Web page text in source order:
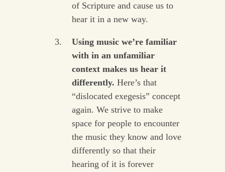
of Scripture and cause us to
hear it in a new way.
Using music we’re familiar
with in an unfamiliar
context makes us hear it
differently. Here’s that
“dislocated exegesis” concept
again. We strive to make
space for people to encounter
the music they know and love
differently so that their
hearing of it is forever